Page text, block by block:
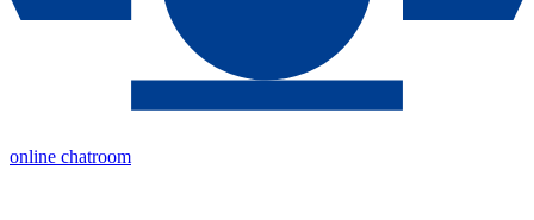
online chatroom